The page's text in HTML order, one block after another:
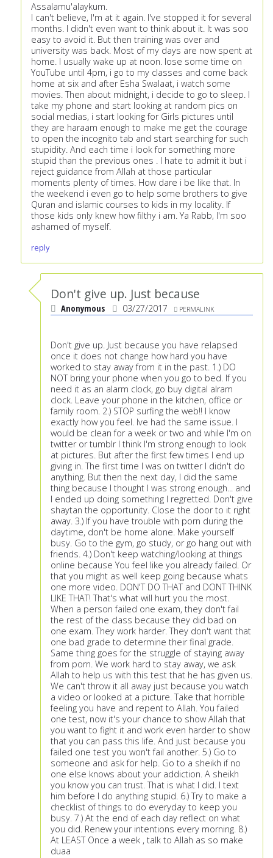
Assalamu'alaykum.
I can't believe, I'm at it again. I've stopped it for several
months. I didn't even want to think about it. It was soo
easy to avoid it. But then training was over and
university was back. Most of my days are now spent at
home. I usually wake up at noon. lose some time on
YouTube until 4pm, i go to my classes and come back
home at six and after Esha Swalaat, i watch some
movies. Then about midnight, i decide to go to sleep. I
take my phone and start looking at random pics on
social medias, i start looking for Girls pictures until
they are haraam enough to make me get the courage
to open the incognito tab and start searching for such
stupidity. And each time i look for something more
stupid than the previous ones . I hate to admit it but i
reject guidance from Allah at those particular
moments plenty of times. How dare i be like that. In
the weekend i even go to help some brothers to give
Quran and islamic courses to kids in my locality. If
those kids only knew how filthy i am. Ya Rabb, I'm soo
ashamed of myself.
reply
Don't give up. Just because
Anonymous 03/27/2017 PERMALINK
Don't give up. Just because you have relapsed
once it does not change how hard you have
worked to stay away from it in the past. 1.) DO
NOT bring your phone when you go to bed. If you
need it as an alarm clock, go buy digital alram
clock. Leave your phone in the kitchen, office or
family room. 2.) STOP surfing the web!! I know
exactly how you feel. Ive had the same issue. I
would be clean for a week or two and while I'm on
twitter or tumblr I think I'm strong enough to look
at pictures. But after the first few times I end up
giving in. The first time I was on twitter I didn't do
anything. But then the next day, I did the same
thing because I thought I was strong enough... and
I ended up doing something I regretted. Don't give
shaytan the opportunity. Close the door to it right
away. 3.) If you have trouble with porn during the
daytime, don't be home alone. Make yourself
busy. Go to the gym, go study, or go hang out with
friends. 4.) Don't keep watching/looking at things
online because You feel like you already failed. Or
that you might as well keep going because whats
one more video. DON'T DO THAT and DONT THINK
LIKE THAT! That's what will hurt you the most.
When a person failed one exam, they don't fail
the rest of the class because they did bad on
one exam. They work harder. They don't want that
one bad grade to determine their final grade.
Same thing goes for the struggle of staying away
from porn. We work hard to stay away, we ask
Allah to help us with this test that he has given us.
We can't throw it all away just because you watch
a video or looked at a picture. Take that horrible
feeling you have and repent to Allah. You failed
one test, now it's your chance to show Allah that
you want to fight it and work even harder to show
that you can pass this life. And just because you
failed one test you won't fail another. 5.) Go to
someone and ask for help. Go to a sheikh if no
one else knows about your addiction. A sheikh
you know you can trust. That is what I did. I text
him before I do anything stupid. 6.) Try to make a
checklist of things to do everyday to keep you
busy. 7.) At the end of each day reflect on what
you did. Renew your intentions every morning. 8.)
At LEAST Once a week , talk to Allah as so make
duaa